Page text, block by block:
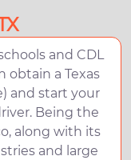
and CDL
obtain a Texas
and start your
Being the
along with its
and large